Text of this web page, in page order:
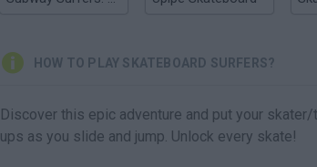
HOW TO PLAY SKATEBOARD SURFERS?
Discover this epic adventure and put your
ups as you slide and jump. Unlock every skate!